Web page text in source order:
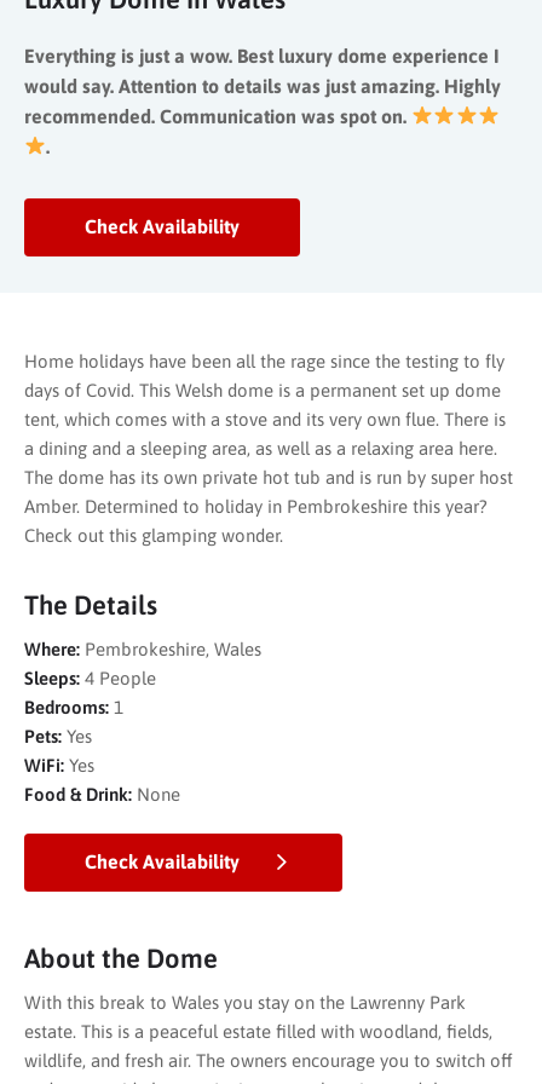
Everything is just a wow. Best luxury dome experience I
would say. Attention to details was just amazing. Highly
recommended. Communication was spot on.
.
Check Availability
Home holidays have been all the rage since the testing to fly
days of Covid. This Welsh dome is a permanent set up dome
tent, which comes with a stove and its very own flue. There is
a dining and a sleeping area, as well as a relaxing area here.
The dome has its own private hot tub and is run by super host
Amber. Determined to holiday in Pembrokeshire this year?
Check out this glamping wonder.
The Details
Where: Pembrokeshire, Wales
Sleeps: 4 People
Bedrooms: 1
Pets: Yes
WiFi: Yes
Food & Drink: None
Check Availability
About the Dome
With this break to Wales you stay on the Lawrenny Park
estate. This is a peaceful estate filled with woodland, fields,
wildlife, and fresh air. The owners encourage you to switch off